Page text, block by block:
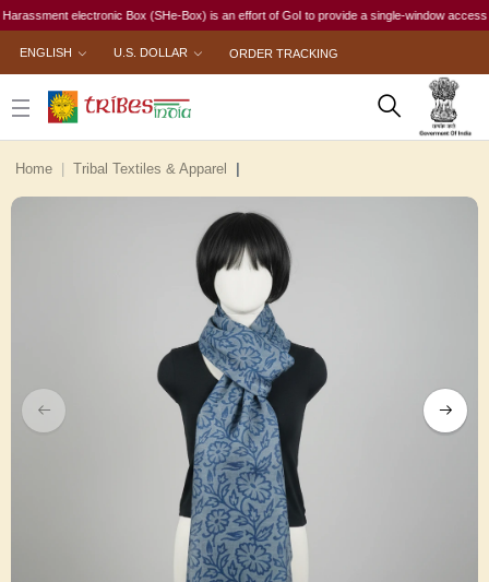
electronic Box (SHe-Box) is an effort of GoI to provide a single-window access
ENGLISH U.S. DOLLAR ORDER TRACKING
Home Tribal Textiles & Apparel